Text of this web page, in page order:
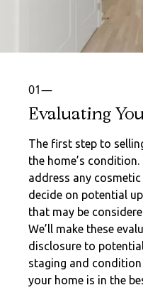
01—
Evaluating
The first step to
the home’s
address any
decide on potential
that may be
We’ll make these
disclosure to
staging and
your home is in the